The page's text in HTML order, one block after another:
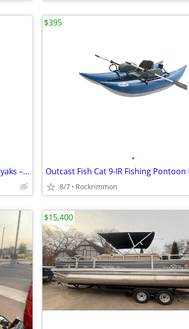
🛶 Pair of Pelican Covert 120 Fishing Kayaks – $600 OBO
•
8/7 Rockrimmon
$395
$15,400